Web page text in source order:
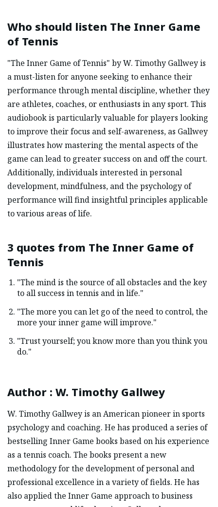
Who should listen The Inner Game
of Tennis
"The Inner Game of Tennis" by W. Timothy Gallwey is
a must-listen for anyone seeking to enhance their
performance through mental discipline, whether they
are athletes, coaches, or enthusiasts in any sport. This
audiobook is particularly valuable for players looking
to improve their focus and self-awareness, as Gallwey
illustrates how mastering the mental aspects of the
game can lead to greater success on and off the court.
Additionally, individuals interested in personal
development, mindfulness, and the psychology of
performance will find insightful principles applicable
to various areas of life.
3 quotes from The Inner Game of
Tennis
"The mind is the source of all obstacles and the key
to all success in tennis and in life."
"The more you can let go of the need to control, the
more your inner game will improve."
"Trust yourself; you know more than you think you
do."
Author : W. Timothy Gallwey
W. Timothy Gallwey is an American pioneer in sports
psychology and coaching. He has produced a series of
bestselling Inner Game books based on his experience
as a tennis coach. The books present a new
methodology for the development of personal and
professional excellence in a variety of fields. He has
also applied the Inner Game approach to business